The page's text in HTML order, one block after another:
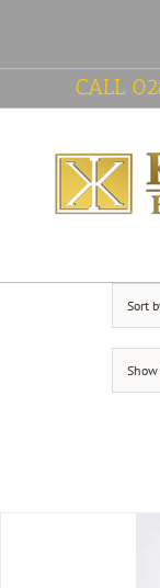
CALL
Sort
Show